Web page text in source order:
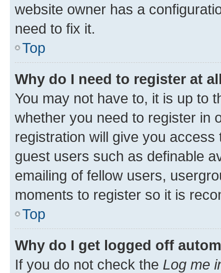
website owner has a
need to fix it.
Top
Why do I need to register at
You may not have to, it is up to
whether you need to register in
registration will give you
guest users such as definable
emailing of fellow users,
moments to register so it is
Top
Why do I get logged off
If you do not check the Log me